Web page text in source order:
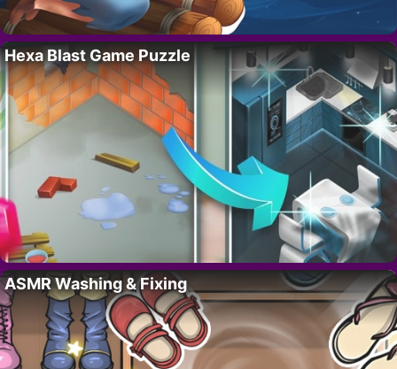
Hexa Blast Game Puzzle
ASMR Washing & Fixing